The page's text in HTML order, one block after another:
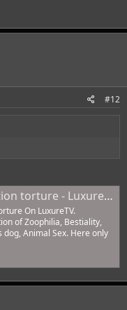
#12
torture - LuxureTV
On LuxureTV.
of Zoophilia, Bestiality,
dog, Animal Sex. Here only